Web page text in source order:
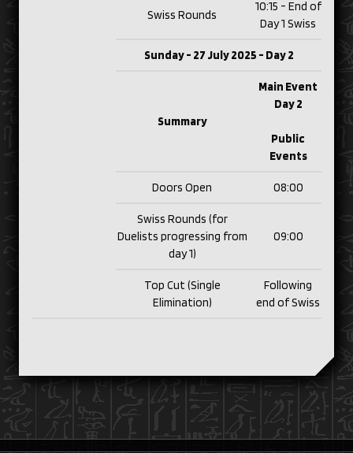
Swiss Rounds
10:15 - End of
Day 1 Swiss
Sunday - 27 July 2025 - Day 2
Summary
Main Event
Day 2
Public
Events
Doors Open 08:00
Swiss Rounds (for
Duelists progressing from
day 1)
09:00
Top Cut (Single
Elimination)
Following
end of Swiss